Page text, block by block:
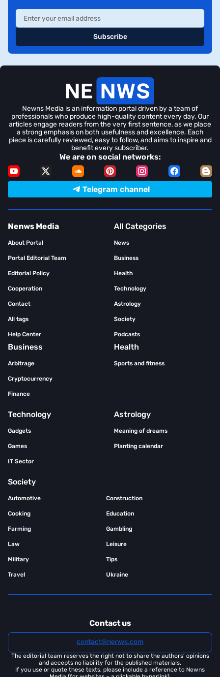
Subscribe
Newns Media is an information portal driven by a team of
professionals who produce high-quality content every day. Our
articles engage readers from the very first sentence, as we place
a strong emphasis on both usefulness and excellence. Each
piece is carefully reviewed, easy to follow, and aims to inspire and
benefit every subscriber.
We are on social networks:
Telegram channel
Nenws Media
About Portal
Portal Editorial Team
Editorial Policy
Cooperation
Contact
All tags
Help Center
All Categories
News
Business
Health
Technology
Astrology
Society
Podcasts
Business
Arbitrage
Cryptocurrency
Finance
Health
Sports and fitness
Technology
Gadgets
Games
IT Sector
Astrology
Meaning of dreams
Planting calendar
Society
Automotive Construction
Cooking Education
Farming Gambling
Law Leisure
Military Tips
Travel Ukraine
Contact us
contact@nenws.com
The editorial team reserves the right not to share the authors’ opinions
and accepts no liability for the published materials.
If you use or quote these texts, please include a reference to Newns